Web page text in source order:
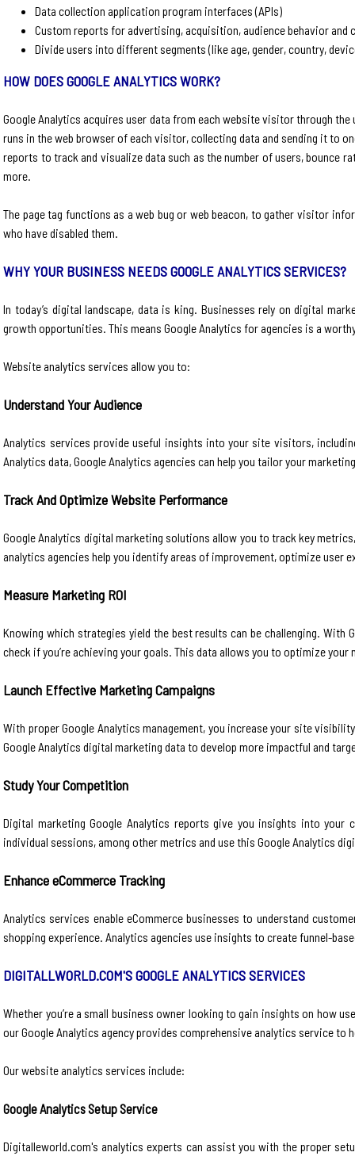
Data collection application program interfaces (APIs)
Custom reports for advertising, acquisition, audience behavior and
Divide users into different segments (like age, gender, country,
HOW DOES GOOGLE ANALYTICS WORK?
Google Analytics acquires user data from each website visitor through
runs in the web browser of each visitor, collecting data and sending it to
reports to track and visualize data such as the number of users, bounce
more.
The page tag functions as a web bug or web beacon, to gather visitor
who have disabled them.
WHY YOUR BUSINESS NEEDS GOOGLE ANALYTICS SERVICES?
In today’s digital landscape, data is king. Businesses rely on digital
growth opportunities. This means Google Analytics for agencies is a
Website analytics services allow you to:
Understand Your Audience
Analytics services provide useful insights into your site visitors,
Analytics data, Google Analytics agencies can help you tailor your
Track And Optimize Website Performance
Google Analytics digital marketing solutions allow you to track key
analytics agencies help you identify areas of improvement, optimize user
Measure Marketing ROI
Knowing which strategies yield the best results can be challenging.
check if you’re achieving your goals. This data allows you to optimize
Launch Effective Marketing Campaigns
With proper Google Analytics management, you increase your site
Google Analytics digital marketing data to develop more impactful and
Study Your Competition
Digital marketing Google Analytics reports give you insights into
individual sessions, among other metrics and use this Google Analytics
Enhance eCommerce Tracking
Analytics services enable eCommerce businesses to understand
shopping experience. Analytics agencies use insights to create funnel-
DIGITALLWORLD.COM'S GOOGLE ANALYTICS SERVICES
Whether you’re a small business owner looking to gain insights on how
our Google Analytics agency provides comprehensive analytics service to
Our website analytics services include:
Google Analytics Setup Service
Digitalleworld.com's analytics experts can assist you with the proper